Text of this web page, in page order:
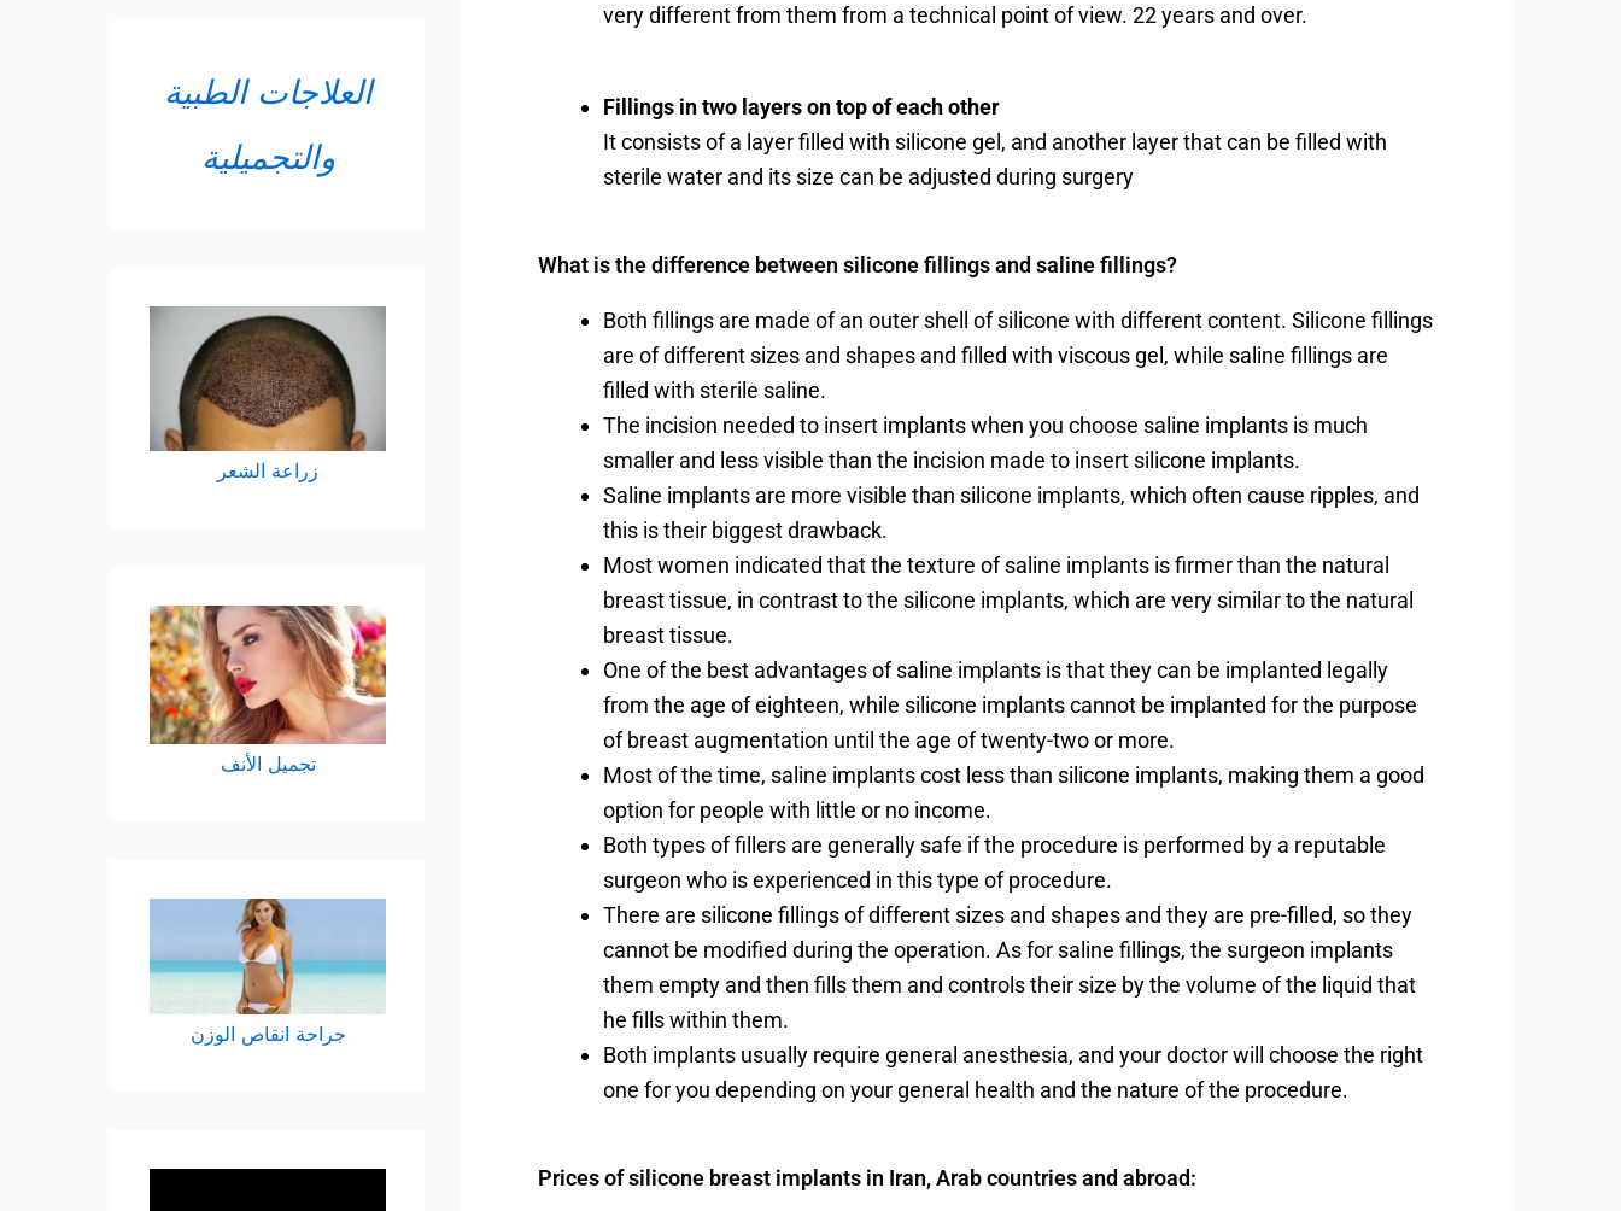
العلاجات الطبية
والتجميلية
زراعة الشعر
تجميل الأنف
جراحة انقاص الوزن
very different from them from a technical point of view. 22 years and over.
Fillings in two layers on top of each other
It consists of a layer filled with silicone gel, and another layer that can be filled with
sterile water and its size can be adjusted during surgery
What is the difference between silicone fillings and saline fillings?
Both fillings are made of an outer shell of silicone with different content. Silicone fillings
are of different sizes and shapes and filled with viscous gel, while saline fillings are
filled with sterile saline.
The incision needed to insert implants when you choose saline implants is much
smaller and less visible than the incision made to insert silicone implants.
Saline implants are more visible than silicone implants, which often cause ripples, and
this is their biggest drawback.
Most women indicated that the texture of saline implants is firmer than the natural
breast tissue, in contrast to the silicone implants, which are very similar to the natural
breast tissue.
One of the best advantages of saline implants is that they can be implanted legally
from the age of eighteen, while silicone implants cannot be implanted for the purpose
of breast augmentation until the age of twenty-two or more.
Most of the time, saline implants cost less than silicone implants, making them a good
option for people with little or no income.
Both types of fillers are generally safe if the procedure is performed by a reputable
surgeon who is experienced in this type of procedure.
There are silicone fillings of different sizes and shapes and they are pre-filled, so they
cannot be modified during the operation. As for saline fillings, the surgeon implants
them empty and then fills them and controls their size by the volume of the liquid that
he fills within them.
Both implants usually require general anesthesia, and your doctor will choose the right
one for you depending on your general health and the nature of the procedure.
Prices of silicone breast implants in Iran, Arab countries and abroad: